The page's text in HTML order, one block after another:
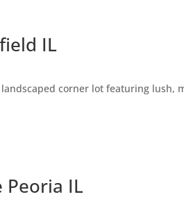
IL
corner lot featuring lush,
Peoria IL